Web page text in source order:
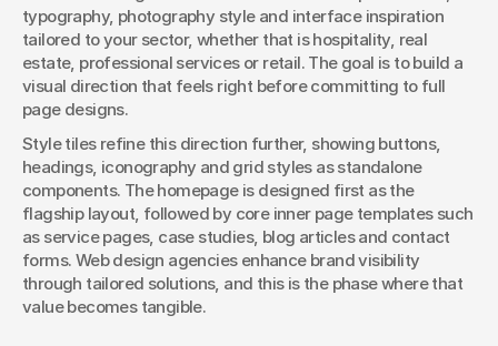
typography, photography style and interface inspiration
tailored to your sector, whether that is hospitality, real
estate, professional services or retail. The goal is to build a
visual direction that feels right before committing to full
page designs.
Style tiles refine this direction further, showing buttons,
headings, iconography and grid styles as standalone
components. The homepage is designed first as the
flagship layout, followed by core inner page templates such
as service pages, case studies, blog articles and contact
forms. Web design agencies enhance brand visibility
through tailored solutions, and this is the phase where that
value becomes tangible.